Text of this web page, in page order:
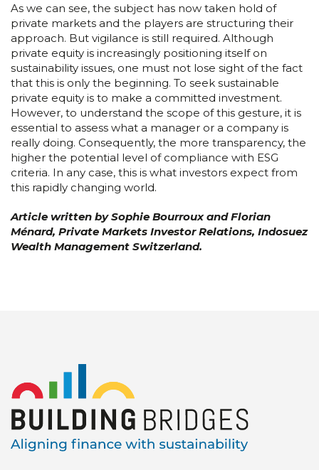
As we can see, the subject has now taken hold of
private markets and the players are structuring their
approach. But vigilance is still required. Although
private equity is increasingly positioning itself on
sustainability issues, one must not lose sight of the fact
that this is only the beginning. To seek sustainable
private equity is to make a committed investment.
However, to understand the scope of this gesture, it is
essential to assess what a manager or a company is
really doing. Consequently, the more transparency, the
higher the potential level of compliance with ESG
criteria. In any case, this is what investors expect from
this rapidly changing world.
Article written by Sophie Bourroux and Florian
Ménard, Private Markets Investor Relations, Indosuez
Wealth Management Switzerland.